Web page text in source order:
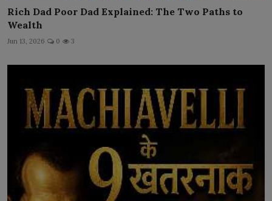
Rich Dad Poor Dad Explained: The Two Paths to
Wealth
Jun 13, 2026 0 3